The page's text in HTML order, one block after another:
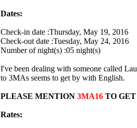
Dates:
Check-in date :Thursday, May 19, 2016
Check-out date :Tuesday, May 24, 2016
Number of night(s) :05 night(s)
I've been dealing with someone called
to 3MAs seems to get by with English.
PLEASE MENTION 3MA16 TO
Rates: